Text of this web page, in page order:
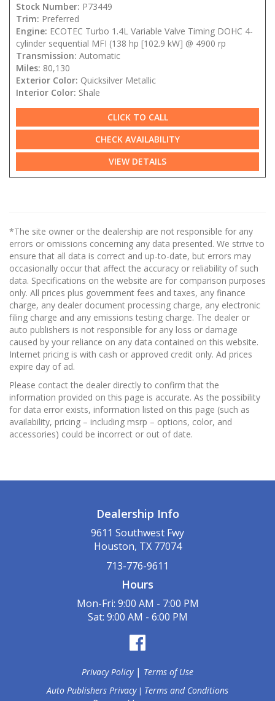
Stock Number: P73449
Trim: Preferred
Engine: ECOTEC Turbo 1.4L Variable Valve Timing DOHC 4-
cylinder sequential MFI (138 hp [102.9 kW] @ 4900 rp
Transmission: Automatic
Miles: 80,130
Exterior Color: Quicksilver Metallic
Interior Color: Shale
CLICK TO CALL
CHECK AVAILABILITY
VIEW DETAILS
*The site owner or the dealership are not responsible for any
errors or omissions concerning any data presented. We strive to
ensure that all data is correct and up-to-date, but errors may
occasionally occur that affect the accuracy or reliability of such
data. Specifications on the website are for comparison purposes
only. All prices plus government fees and taxes, any finance
charge, any dealer document processing charge, any electronic
filing charge and any emissions testing charge. The dealer or
auto publishers is not responsible for any loss or damage
caused by your reliance on any data contained on this website.
Internet pricing is with cash or approved credit only. Ad prices
expire day of ad.
Please contact the dealer directly to confirm that the
information provided on this page is accurate. As the possibility
for data error exists, information listed on this page (such as
availability, pricing – including msrp – options, color, and
accessories) could be incorrect or out of date.
Dealership Info
9611 Southwest Fwy
Houston, TX 77074
713-776-9611
Hours
Mon-Fri: 9:00 AM - 7:00 PM
Sat: 9:00 AM - 6:00 PM
Privacy Policy| Terms of Use
Auto Publishers Privacy| Terms and Conditions